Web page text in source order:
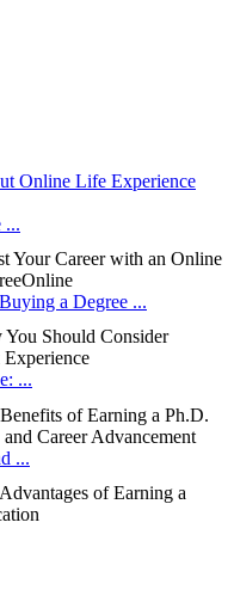
...
Your Career with an Online
a Degree ...
Should Consider
...
of Earning a Ph.D.
Career Advancement
...
of Earning a